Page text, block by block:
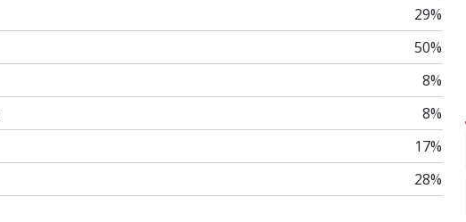
29%
50%
8%
8%
17%
28%